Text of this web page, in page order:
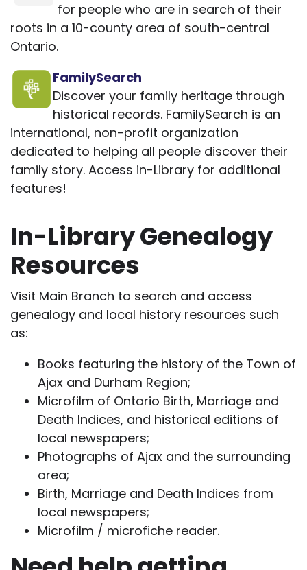
for people who are in search of their
roots in a 10-county area of south-central
Ontario.
FamilySearch
Discover your family heritage through
historical records. FamilySearch is an
international, non-profit organization
dedicated to helping all people discover their
family story. Access in-Library for additional
features!
In-Library Genealogy
Resources
Visit Main Branch to search and access
genealogy and local history resources such
as:
Books featuring the history of the Town of
Ajax and Durham Region;
Microfilm of Ontario Birth, Marriage and
Death Indices, and historical editions of
local newspapers;
Photographs of Ajax and the surrounding
area;
Birth, Marriage and Death Indices from
local newspapers;
Microfilm / microfiche reader.